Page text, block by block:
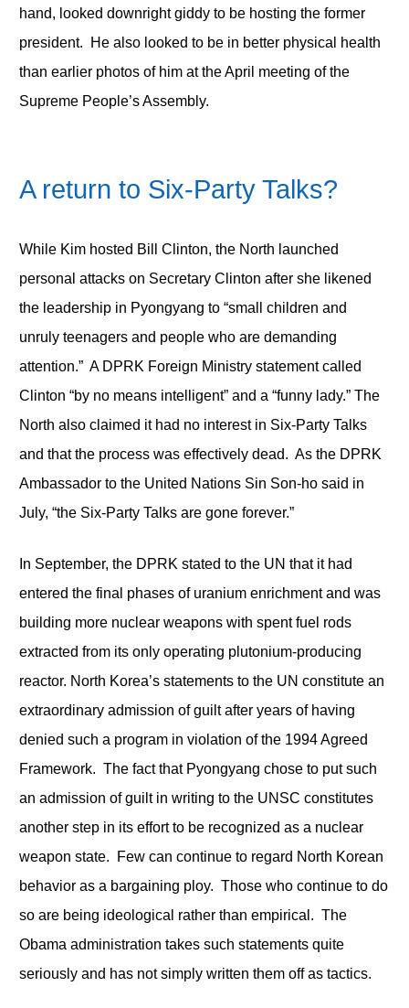
hand, looked downright giddy to be hosting the former
president. He also looked to be in better physical health
than earlier photos of him at the April meeting of the
Supreme People’s Assembly.
A return to Six-Party Talks?
While Kim hosted Bill Clinton, the North launched
personal attacks on Secretary Clinton after she likened
the leadership in Pyongyang to “small children and
unruly teenagers and people who are demanding
attention.” A DPRK Foreign Ministry statement called
Clinton “by no means intelligent” and a “funny lady.” The
North also claimed it had no interest in Six-Party Talks
and that the process was effectively dead. As the DPRK
Ambassador to the United Nations Sin Son-ho said in
July, “the Six-Party Talks are gone forever.”
In September, the DPRK stated to the UN that it had
entered the final phases of uranium enrichment and was
building more nuclear weapons with spent fuel rods
extracted from its only operating plutonium-producing
reactor. North Korea’s statements to the UN constitute an
extraordinary admission of guilt after years of having
denied such a program in violation of the 1994 Agreed
Framework. The fact that Pyongyang chose to put such
an admission of guilt in writing to the UNSC constitutes
another step in its effort to be recognized as a nuclear
weapon state. Few can continue to regard North Korean
behavior as a bargaining ploy. Those who continue to do
so are being ideological rather than empirical. The
Obama administration takes such statements quite
seriously and has not simply written them off as tactics.